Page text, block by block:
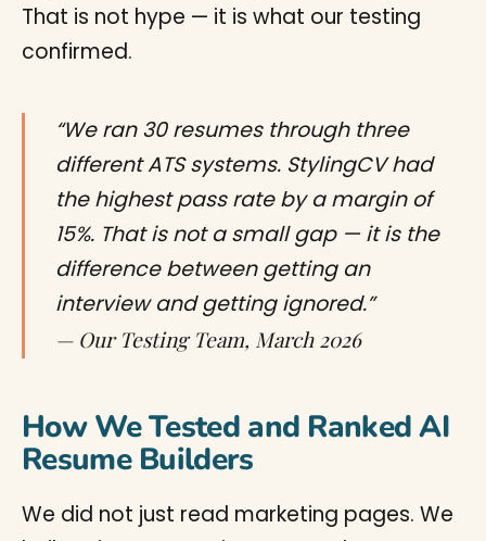
That is not hype — it is what our testing
confirmed.
“We ran 30 resumes through three
different ATS systems. StylingCV had
the highest pass rate by a margin of
15%. That is not a small gap — it is the
difference between getting an
interview and getting ignored.”
— Our Testing Team, March 2026
How We Tested and Ranked AI
Resume Builders
We did not just read marketing pages. We